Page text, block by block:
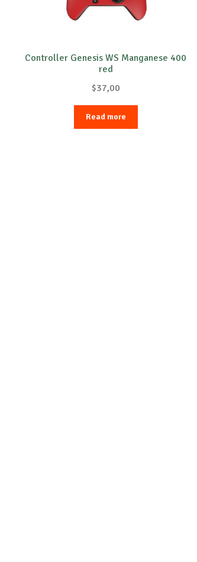
Controller Genesis WS Manganese 400
red
$37,00
Read more